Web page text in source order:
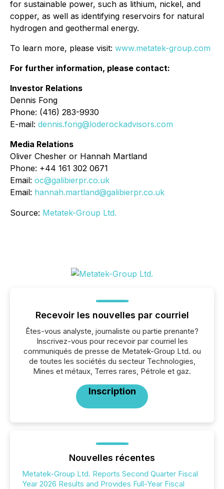
for sustainable power, such as lithium, nickel, and
copper, as well as identifying reservoirs for natural
hydrogen and geothermal energy.
To learn more, please visit: www.metatek-group.com
For further information, please contact:
Investor Relations
Dennis Fong
Phone: (416) 283-9930
E-mail: dennis.fong@loderockadvisors.com
Media Relations
Oliver Chesher or Hannah Martland
Phone: +44 161 302 0671
Email: oc@galibierpr.co.uk
Email: hannah.martland@galibierpr.co.uk
Source: Metatek-Group Ltd.
Recevoir les nouvelles par courriel
Êtes-vous analyste, journaliste ou partie prenante?
Inscrivez-vous pour recevoir par courriel les
communiqués de presse de Metatek-Group Ltd. ou
de toutes les sociétés du secteur Technologies,
Mines et métaux, Terres rares, Pétrole et gaz.
Inscription
Nouvelles récentes
Metatek-Group Ltd. Reports Second Quarter Fiscal
Year 2026 Results and Provides Full-Year Fiscal